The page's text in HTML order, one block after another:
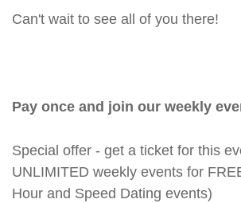
Can't wait to see all of you there!
Pay once and join our weekly
Special offer - get a ticket for this
UNLIMITED weekly events for
Hour and Speed Dating events)